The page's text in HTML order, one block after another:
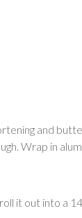
and
Wrap in
it out into a